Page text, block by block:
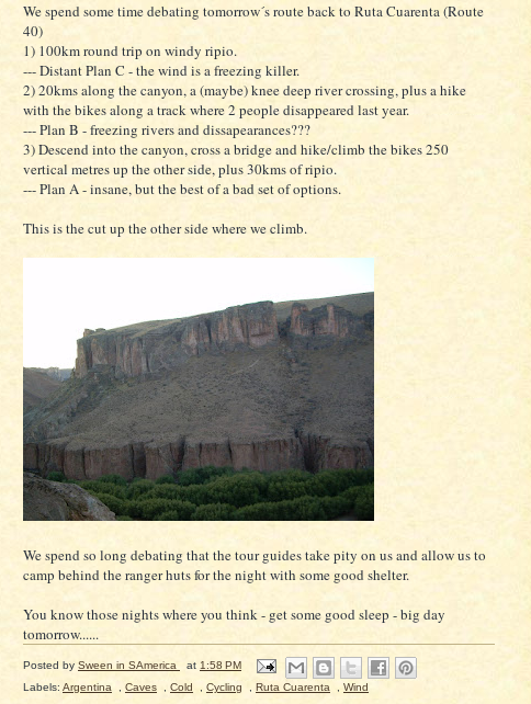
We spend some time debating tomorrow´s route back to Ruta Cuarenta (Route
40)
1) 100km round trip on windy ripio.
--- Distant Plan C - the wind is a freezing killer.
2) 20kms along the canyon, a (maybe) knee deep river crossing, plus a hike
with the bikes along a track where 2 people disappeared last year.
--- Plan B - freezing rivers and dissapearances???
3) Descend into the canyon, cross a bridge and hike/climb the bikes 250
vertical metres up the other side, plus 30kms of ripio.
--- Plan A - insane, but the best of a bad set of options.
This is the cut up the other side where we climb.
We spend so long debating that the tour guides take pity on us and allow us to
camp behind the ranger huts for the night with some good shelter.
You know those nights where you think - get some good sleep - big day
tomorrow......
Posted by Sween in SAmerica at 1:58 PM
Labels: Argentina Caves Cold Cycling Ruta Cuarenta Wind